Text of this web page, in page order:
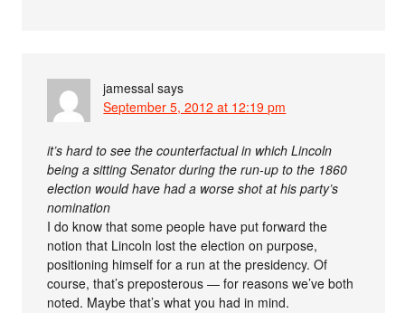
jamessal says
September 5, 2012 at 12:19 pm
it’s hard to see the counterfactual in which Lincoln
being a sitting Senator during the run-up to the 1860
election would have had a worse shot at his party’s
nomination
I do know that some people have put forward the
notion that Lincoln lost the election on purpose,
positioning himself for a run at the presidency. Of
course, that’s preposterous — for reasons we’ve both
noted. Maybe that’s what you had in mind.